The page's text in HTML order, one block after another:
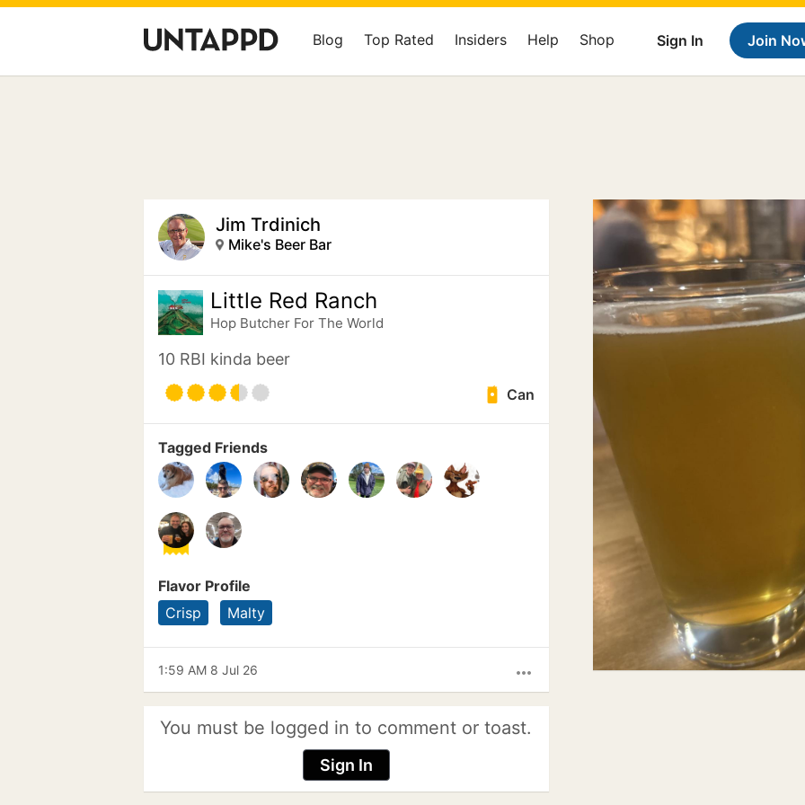
Sign In Join
Blog Top Rated Insiders Help Shop
Jim Trdinich
Mike's Beer Bar
Little Red Ranch
Hop Butcher For The World
10 RBI kinda beer
Can
Tagged Friends
Flavor Profile
Crisp
Malty
more_horiz
1:59 AM 8 Jul 26
You must be logged in to comment or toast.
Sign In